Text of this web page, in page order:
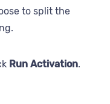
to split the
Run Activation.